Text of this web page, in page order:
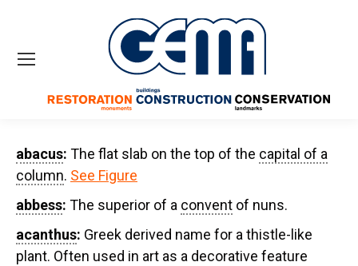
abacus: The flat slab on the top of the capital of a
column. See Figure
abbess: The superior of a convent of nuns.
acanthus: Greek derived name for a thistle-like
plant. Often used in art as a decorative feature